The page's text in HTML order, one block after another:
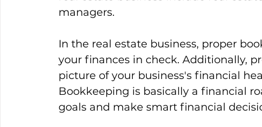
managers.
In the real estate business, proper
your finances in check. Additionally,
picture of your business's financial
Bookkeeping is basically a financial
goals and make smart financial